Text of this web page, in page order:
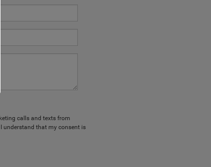
calls and texts from
understand that my consent is